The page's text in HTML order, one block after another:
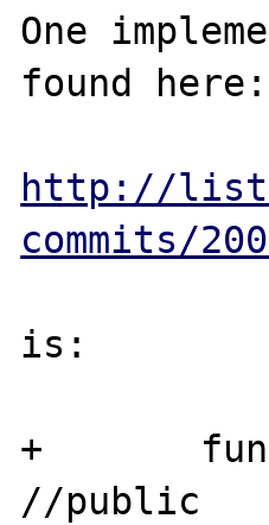
One
found here:
http://
commits/
is:
+	function ldap_escape_string($string)
//public